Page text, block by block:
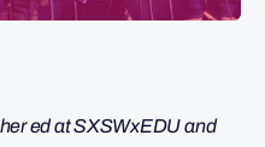
ed at SXSWxEDU and